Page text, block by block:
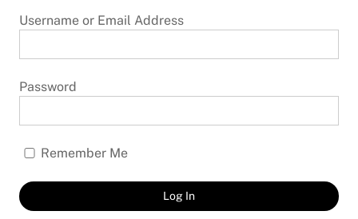
Username or Email Address
Password
Remember Me